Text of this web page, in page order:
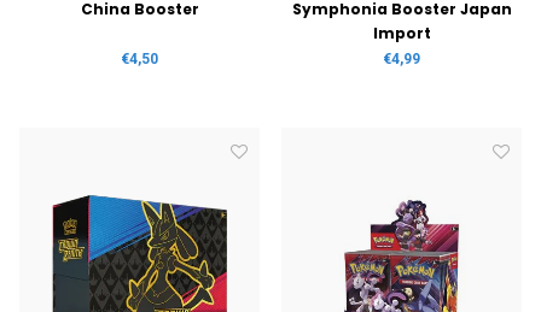
China Booster
€4,50
Symphonia Booster Japan
Import
€4,99